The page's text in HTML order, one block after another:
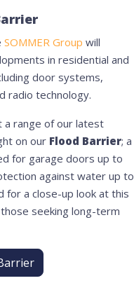
SOMMER Group will
in residential and
door systems,
radio technology.
a range of our latest
on our Flood Barrier; a
for garage doors up to
against water up to
for a close-up look at this
seeking long-term